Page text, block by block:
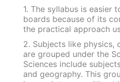
1. The syllabus is easier
boards because of its
the practical approach
2. Subjects like physics,
are grouped under the
Sciences include
and geography. This